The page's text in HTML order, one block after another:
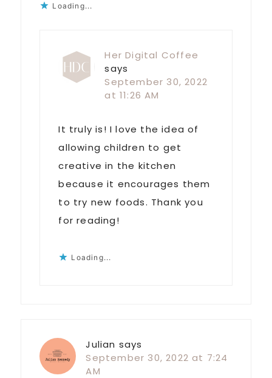
Loading...
Her Digital Coffee
says
September 30, 2022
at 11:26 AM
It truly is! I love the idea of
allowing children to get
creative in the kitchen
because it encourages them
to try new foods. Thank you
for reading!
Loading...
Julian says
September 30, 2022 at 7:24
AM